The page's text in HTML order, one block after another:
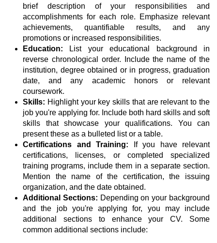
brief description of your responsibilities and
accomplishments for each role. Emphasize relevant
achievements, quantifiable results, and any
promotions or increased responsibilities.
Education:
List your educational background in
reverse chronological order. Include the name of the
institution, degree obtained or in progress, graduation
date, and any academic honors or relevant
coursework.
Skills: Highlight your key skills that are relevant to the
job you're applying for. Include both hard skills and soft
skills that showcase your qualifications. You can
present these as a bulleted list or a table.
Certifications and Training:
If you have relevant
certifications, licenses, or completed specialized
training programs, include them in a separate section.
Mention the name of the certification, the issuing
organization, and the date obtained.
Additional Sections: Depending on your background
and the job you're applying for, you may include
additional sections to enhance your CV. Some
common additional sections include: